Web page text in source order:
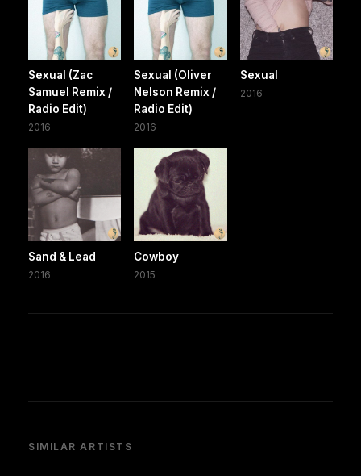
Sexual (Zac
Samuel Remix /
Radio Edit)
2016
Sexual (Oliver
Nelson Remix /
Radio Edit)
2016
Sexual
2016
Sand & Lead
2016
Cowboy
2015
SIMILAR ARTISTS